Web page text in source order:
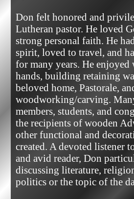
Don felt honored and
Lutheran pastor. He loved
strong personal faith. He
spirit, loved to travel, and
for many years. He
hands, building retaining
beloved home, Pastorale,
woodworking/carving.
members, students, and
the recipients of wooden
other functional and
created. A devoted listener
and avid reader, Don
discussing literature,
politics or the topic of the